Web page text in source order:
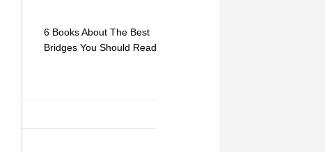
6 Books About The Best
Bridges You Should Read